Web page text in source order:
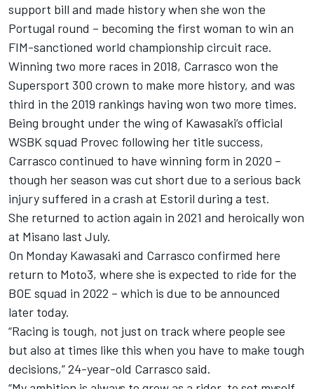
support bill and made history when she won the
Portugal round – becoming the first woman to win an
FIM-sanctioned world championship circuit race.
Winning two more races in 2018, Carrasco won the
Supersport 300 crown to make more history, and was
third in the 2019 rankings having won two more times.
Being brought under the wing of Kawasaki’s official
WSBK squad Provec following her title success,
Carrasco continued to have winning form in 2020 –
though her season was cut short due to a serious back
injury suffered in a crash at Estoril during a test.
She returned to action again in 2021 and heroically won
at Misano last July.
On Monday Kawasaki and Carrasco confirmed here
return to Moto3, where she is expected to ride for the
BOE squad in 2022 – which is due to be announced
later today.
“Racing is tough, not just on track where people see
but also at times like this when you have to make tough
decisions,” 24-year-old Carrasco said.